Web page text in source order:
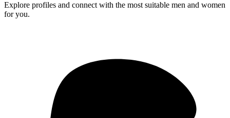
Explore profiles and connect with the most suitable men and women
for you.